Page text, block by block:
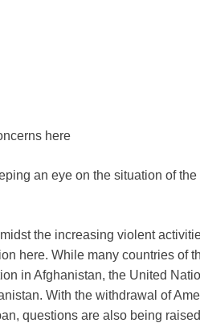
here
an eye on the situation of the
the increasing violent
here. While many countries of
in Afghanistan, the United
With the withdrawal of
questions are also being